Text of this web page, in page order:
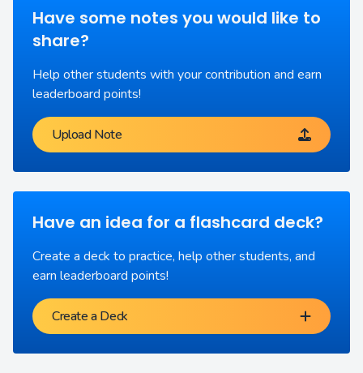
Have some notes you would like to
share?
Help other students with your contribution and earn
leaderboard points!
Upload Note
Have an idea for a flashcard deck?
Create a deck to practice, help other students, and
earn leaderboard points!
Create a Deck